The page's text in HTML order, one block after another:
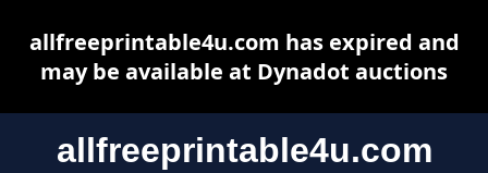
allfreeprintable4u.com
allfreeprintable4u.com has expired and
may be available at Dynadot auctions